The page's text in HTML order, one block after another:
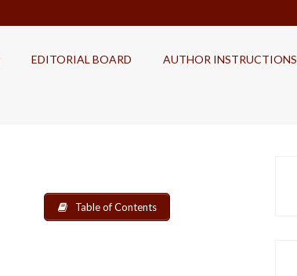
EDITORIAL BOARD AUTHOR INSTRUCTIONS
Table of Contents